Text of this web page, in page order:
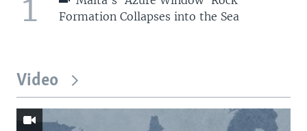
Formation Collapses into the Sea
Video